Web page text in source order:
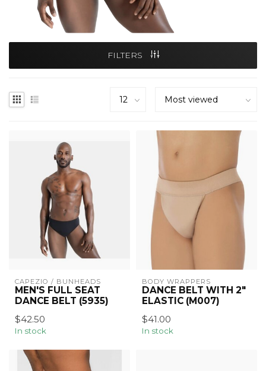
FILTERS
CAPEZIO / BUNHEADS
MEN'S FULL SEAT
DANCE BELT (5935)
$42.50
In stock
BODY WRAPPERS
DANCE BELT WITH 2"
ELASTIC (M007)
$41.00
In stock